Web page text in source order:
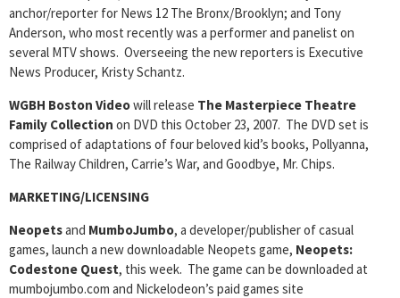
anchor/reporter for News 12 The Bronx/Brooklyn; and Tony
Anderson, who most recently was a performer and panelist on
several MTV shows. Overseeing the new reporters is Executive
News Producer, Kristy Schantz.
WGBH Boston Videowill release The Masterpiece Theatre
Family Collection on DVD this October 23, 2007. The DVD set is
comprised of adaptations of four beloved kid’s books, Pollyanna,
The Railway Children, Carrie’s War, and Goodbye, Mr. Chips.
MARKETING/LICENSING
Neopetsand MumboJumbo, a developer/publisher of casual
games, launch a new downloadable Neopets game, Neopets:
Codestone Quest, this week. The game can be downloaded at
mumbojumbo.com and Nickelodeon’s paid games site